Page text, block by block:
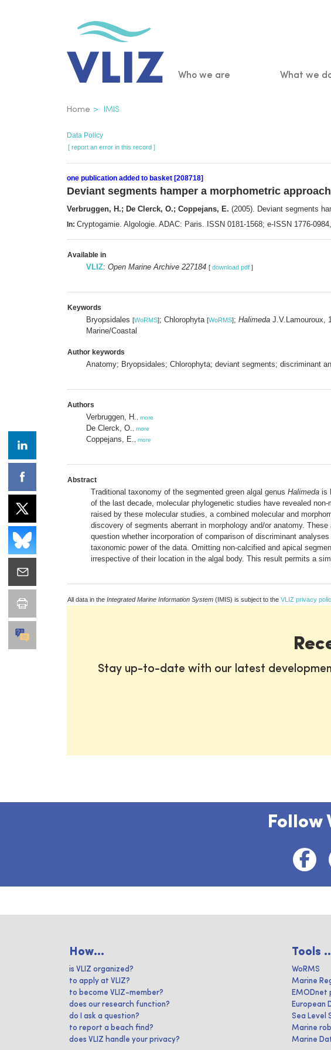
Main
Who we are What we
Breadcrumb
Home IMIS
Data Policy
[ report an error in this record ]
one publication added to basket [208718]
Deviant segments hamper a morphometric
Verbruggen, H.; De Clerck, O.; Coppejans, E. (2005). Deviant segments
In: Cryptogamie. Algologie. ADAC: Paris. ISSN 0181-1568; e-ISSN 1776-0984,
Available in
VLIZ: Open Marine Archive 227184 [ download pdf ]
Keywords
Bryopsidales [WoRMS]; Chlorophyta [WoRMS]; Halimeda J.V.Lamouroux,
Marine/Coastal
Author keywords
Anatomy; Bryopsidales; Chlorophyta; deviant segments; discriminant
Authors
Verbruggen, H. more
De Clerck, O. more
Coppejans, E. more
Abstract
Traditional taxonomy of the segmented green algal genus Halimeda is
of the last decade, molecular phylogenetic studies have revealed
raised by these molecular studies, a combined molecular and
discovery of segments aberrant in morphology and/or anatomy.
question whether incorporation of comparison of discriminant
taxonomic power of the data. Omitting non-calcified and apical
irrespective of their location in the algal body. This result permits a
All data in the Integrated Marine Information System (IMIS) is subject to the VLIZ privacy
Stay up-to-date with our latest
Follow
How...
is VLIZ organized?
to apply at VLIZ?
to become VLIZ-member?
does our research function?
do I ask a question?
to report a beach find?
does VLIZ handle your privacy?
Tools
WoRMS
Marine
EMODnet
European
Sea Level
Marine
Marine